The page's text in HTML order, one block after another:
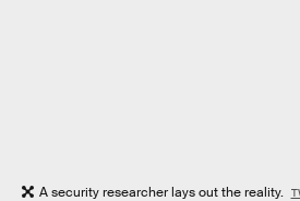
A security researcher lays out the reality.